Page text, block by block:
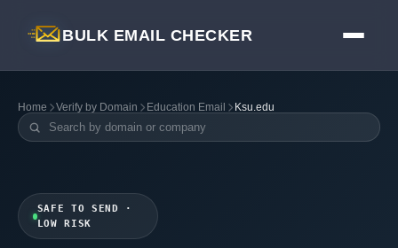
BULK EMAIL CHECKER
Home Verify by Domain Education Email Ksu.edu
SAFE TO SEND ·
LOW RISK